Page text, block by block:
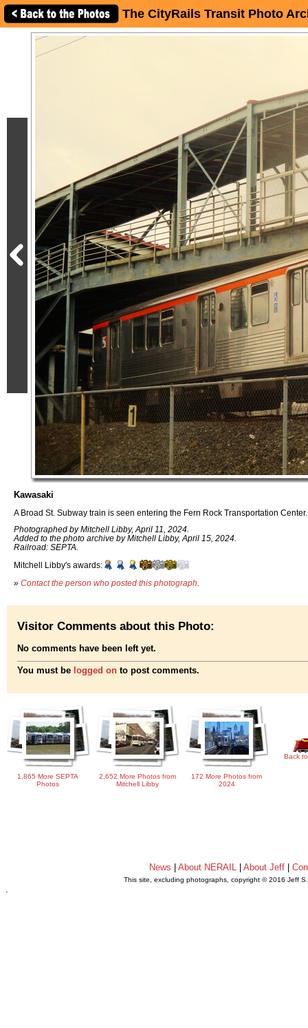
The CityRails Transit Photo
Kawasaki
A Broad St. Subway train is seen entering the Fern Rock Transportation Center.
Photographed by Mitchell Libby, April 11, 2024.
Added to the photo archive by Mitchell Libby, April 15, 2024.
Railroad: SEPTA.
Mitchell Libby's awards:
» Contact the person who posted this photograph
Visitor Comments about this Photo:
No comments have been left yet.
You must be logged on to post comments.
1,865 More SEPTA
Photos
2,652 More Photos from
Mitchell Libby
172 More Photos from
2024
Back
News |About NERAIL |About Jeff |
This site, excluding photographs, copyright © 2016 Jeff